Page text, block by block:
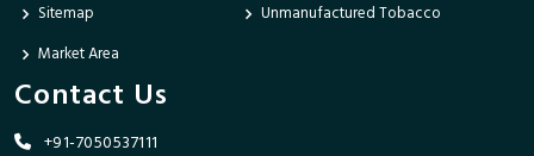
Sitemap
Market Area
Unmanufactured Tobacco
Contact Us
+91-7050537111